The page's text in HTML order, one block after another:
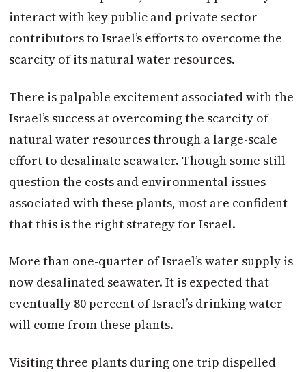
interact with key public and private sector
contributors to Israel’s efforts to overcome the
scarcity of its natural water resources.
There is palpable excitement associated with the
Israel’s success at overcoming the scarcity of
natural water resources through a large-scale
effort to desalinate seawater. Though some still
question the costs and environmental issues
associated with these plants, most are confident
that this is the right strategy for Israel.
More than one-quarter of Israel’s water supply is
now desalinated seawater. It is expected that
eventually 80 percent of Israel’s drinking water
will come from these plants.
Visiting three plants during one trip dispelled